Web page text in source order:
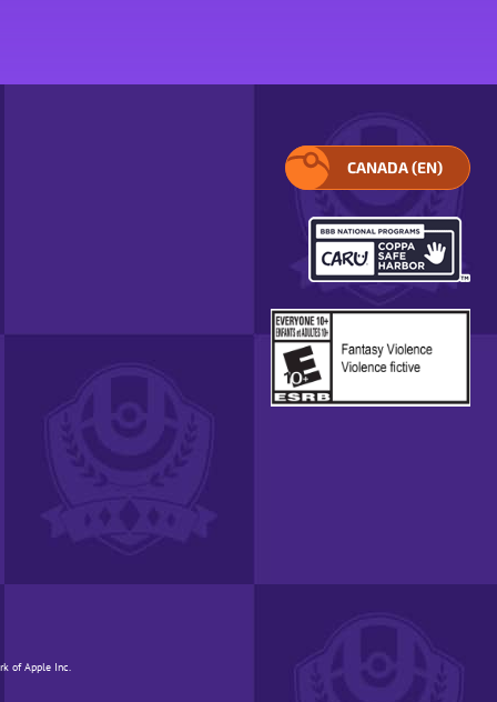
SELECT
REGION.
OPENS
POP-
UP
WINDOW.
CANADA (EN)
of Apple Inc.